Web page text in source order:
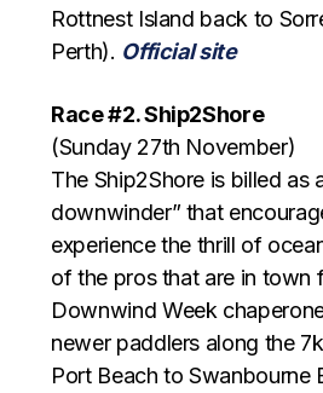
Rottnest Island back to
Perth). Official site
Race #2. Ship2Shore
(Sunday 27th November)
The Ship2Shore is billed as
downwinder” that
experience the thrill of
of the pros that are in town
Downwind Week
newer paddlers along the
Port Beach to Swanbourne